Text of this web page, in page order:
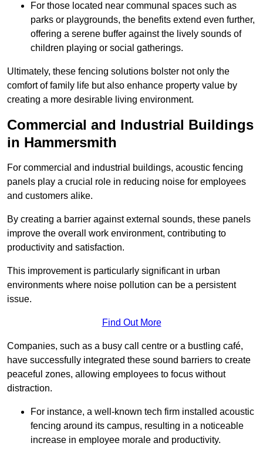
For those located near communal spaces such as
parks or playgrounds, the benefits extend even further,
offering a serene buffer against the lively sounds of
children playing or social gatherings.
Ultimately, these fencing solutions bolster not only the
comfort of family life but also enhance property value by
creating a more desirable living environment.
Commercial and Industrial Buildings
in Hammersmith
For commercial and industrial buildings, acoustic fencing
panels play a crucial role in reducing noise for employees
and customers alike.
By creating a barrier against external sounds, these panels
improve the overall work environment, contributing to
productivity and satisfaction.
This improvement is particularly significant in urban
environments where noise pollution can be a persistent
issue.
Find Out More
Companies, such as a busy call centre or a bustling café,
have successfully integrated these sound barriers to create
peaceful zones, allowing employees to focus without
distraction.
For instance, a well-known tech firm installed acoustic
fencing around its campus, resulting in a noticeable
increase in employee morale and productivity.